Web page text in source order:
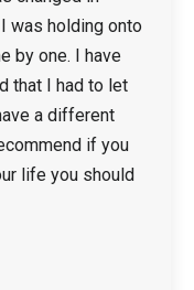
was holding onto
by one. I have
that I had to let
a different
if you
life you should